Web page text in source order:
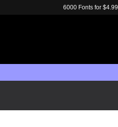
6000 Fonts for $4.99